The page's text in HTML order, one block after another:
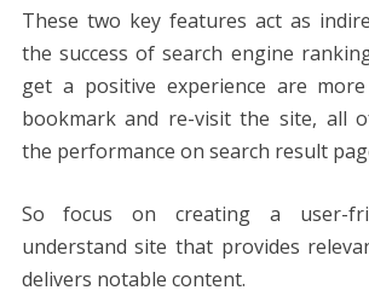
These two key features act as
the success of search engine
get a positive experience are
bookmark and re-visit the site, all
the performance on search result
So focus on creating a user-
understand site that provides
delivers notable content.